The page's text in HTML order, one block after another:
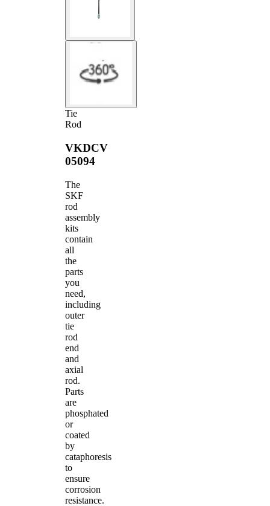
Tie
Rod
VKDCV
05094
The
SKF
rod
assembly
kits
contain
all
the
parts
you
need,
including
outer
tie
rod
end
and
axial
rod.
Parts
are
phosphated
or
coated
by
cataphoresis
to
ensure
corrosion
resistance.